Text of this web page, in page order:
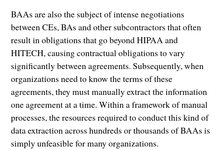
BAAs are also the subject of intense negotiations
between CEs, BAs and other subcontractors that often
result in obligations that go beyond HIPAA and
HITECH, causing contractual obligations to vary
significantly between agreements. Subsequently, when
organizations need to know the terms of these
agreements, they must manually extract the information
one agreement at a time. Within a framework of manual
processes, the resources required to conduct this kind of
data extraction across hundreds or thousands of BAAs is
simply unfeasible for many organizations.